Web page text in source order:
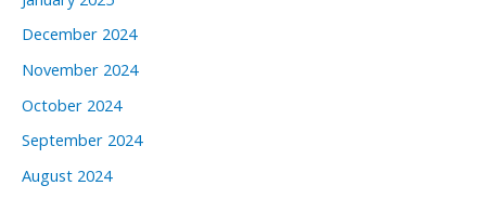
December 2024
November 2024
October 2024
September 2024
August 2024